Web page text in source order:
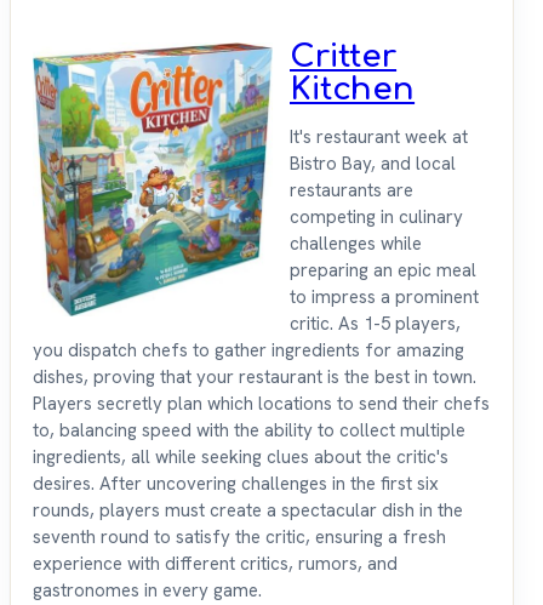
Critter
Kitchen
It's restaurant week at
Bistro Bay, and local
restaurants are
competing in culinary
challenges while
preparing an epic meal
to impress a prominent
critic. As 1-5 players,
you dispatch chefs to gather ingredients for amazing
dishes, proving that your restaurant is the best in town.
Players secretly plan which locations to send their chefs
to, balancing speed with the ability to collect multiple
ingredients, all while seeking clues about the critic's
desires. After uncovering challenges in the first six
rounds, players must create a spectacular dish in the
seventh round to satisfy the critic, ensuring a fresh
experience with different critics, rumors, and
gastronomes in every game.